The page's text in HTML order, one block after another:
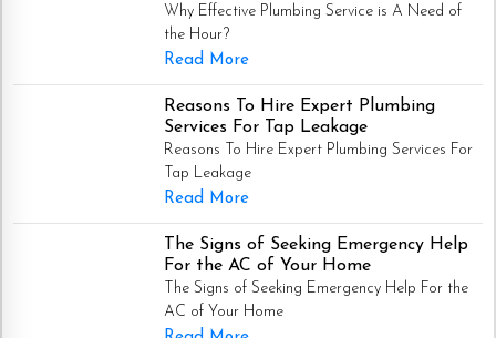
Why Effective Plumbing Service is A Need of
the Hour?
Read More
Reasons To Hire Expert Plumbing
Services For Tap Leakage
Reasons To Hire Expert Plumbing Services For
Tap Leakage
Read More
The Signs of Seeking Emergency Help
For the AC of Your Home
The Signs of Seeking Emergency Help For the
AC of Your Home